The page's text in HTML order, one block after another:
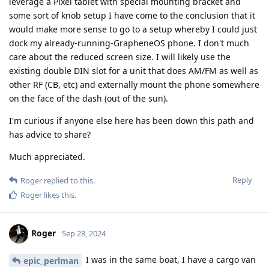
some sort of knob setup I have come to the conclusion that it
would make more sense to go to a setup whereby I could just
dock my already-running-GrapheneOS phone. I don't much
care about the reduced screen size. I will likely use the
existing double DIN slot for a unit that does AM/FM as well as
other RF (CB, etc) and externally mount the phone somewhere
on the face of the dash (out of the sun).
I'm curious if anyone else here has been down this path and
has advice to share?
Much appreciated.
Reply
Roger replied to this.
Roger likes this.
Roger Sep 28, 2024
epic_perlman
I was in the same boat, I have a cargo van